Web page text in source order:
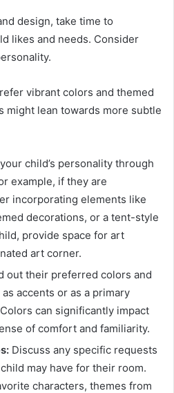
design, take time to
likes and needs. Consider
vibrant colors and themed
might lean towards more subtle
child’s personality through
example, if they are
incorporating elements like
decorations, or a tent-style
provide space for art
art corner.
out their preferred colors and
accents or as a primary
can significantly impact
of comfort and familiarity.
Discuss any specific requests
may have for their room.
characters, themes from